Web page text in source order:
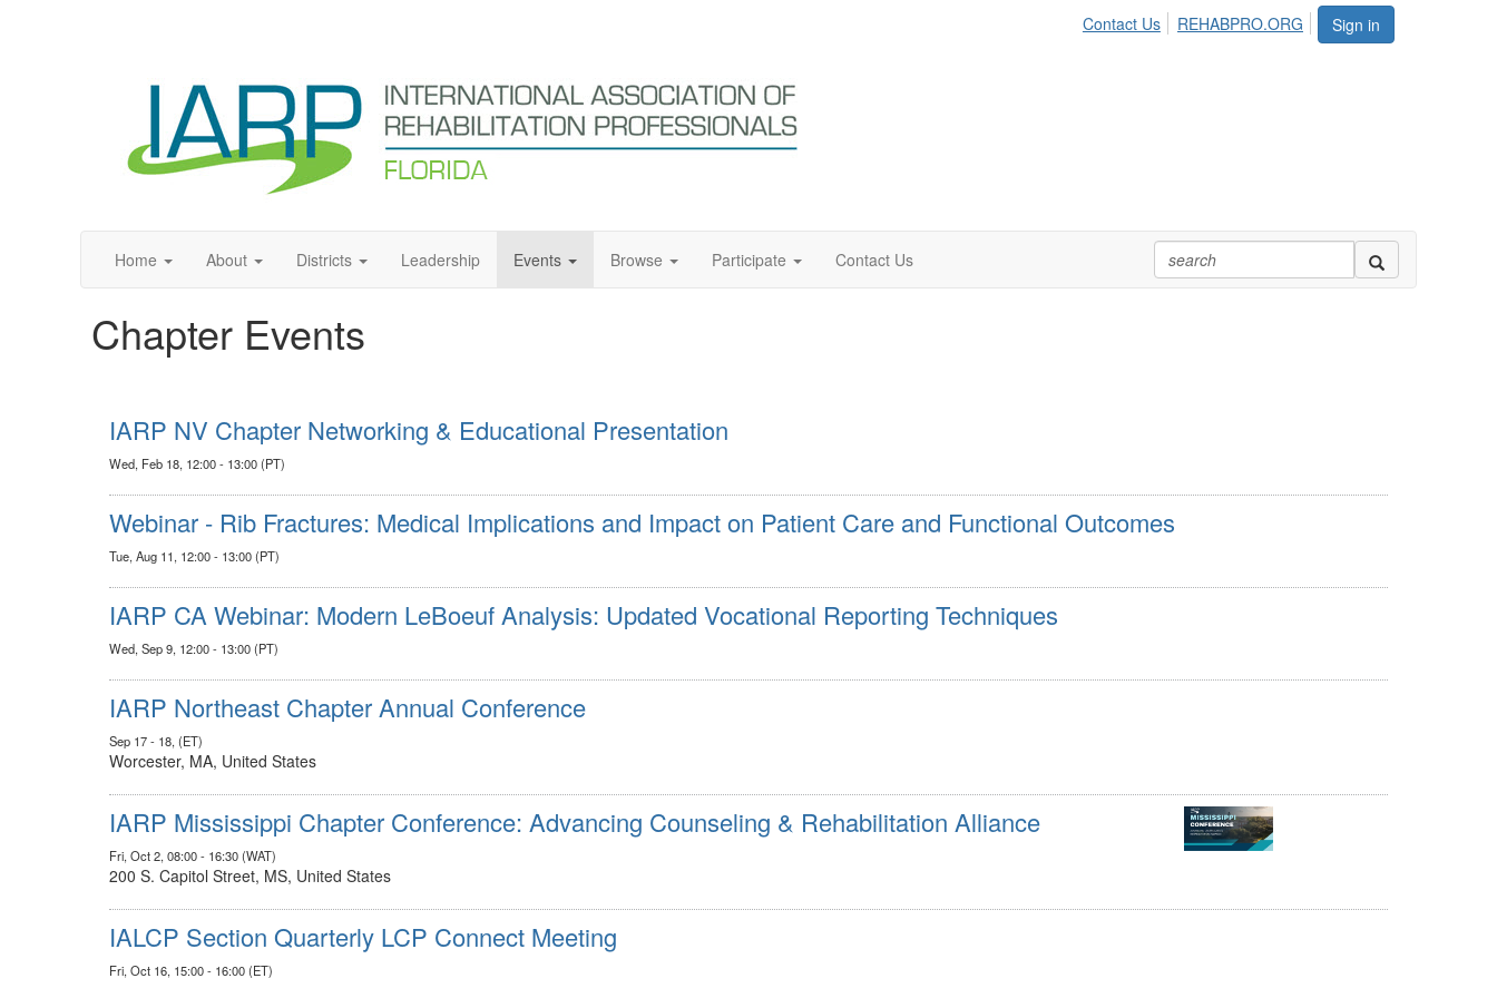
Sign in
Contact Us REHABPRO.ORG
Home About Districts Leadership Events Browse Participate Contact Us
Chapter Events
IARP NV Chapter Networking & Educational Presentation
Wed, Feb 18, 12:00 - 13:00 (PT)
Webinar - Rib Fractures: Medical Implications and Impact on Patient Care and Functional Outcomes
Tue, Aug 11, 12:00 - 13:00 (PT)
IARP CA Webinar: Modern LeBoeuf Analysis: Updated Vocational Reporting Techniques
Wed, Sep 9, 12:00 - 13:00 (PT)
IARP Northeast Chapter Annual Conference
Sep 17 - 18, (ET)
Worcester, MA, United States
IARP Mississippi Chapter Conference: Advancing Counseling & Rehabilitation Alliance
Fri, Oct 2, 08:00 - 16:30 (WAT)
200 S. Capitol Street, MS, United States
IALCP Section Quarterly LCP Connect Meeting
Fri, Oct 16, 15:00 - 16:00 (ET)